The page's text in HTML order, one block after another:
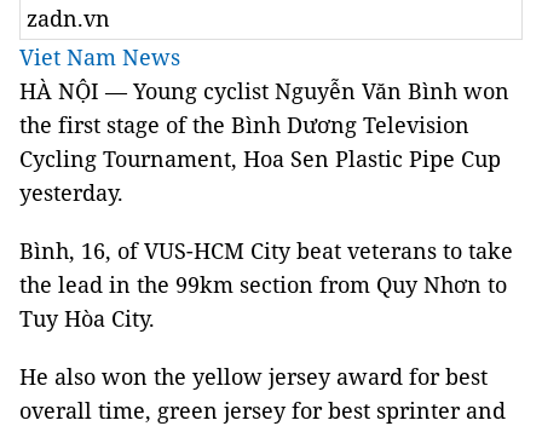
zadn.vn
Viet Nam News
HÀ NỘI — Young cyclist Nguyễn Văn Bình won
the first stage of the Bình Dương Television
Cycling Tournament, Hoa Sen Plastic Pipe Cup
yesterday.
Bình, 16, of VUS-HCM City beat veterans to take
the lead in the 99km section from Quy Nhơn to
Tuy Hòa City.
He also won the yellow jersey award for best
overall time, green jersey for best sprinter and